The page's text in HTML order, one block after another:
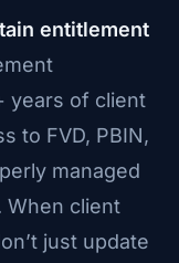
entitlement
years of client
to FVD, PBIN,
managed
When client
just update